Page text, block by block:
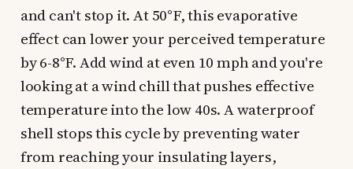
and can't stop it. At 50°F, this evaporative
effect can lower your perceived temperature
by 6-8°F. Add wind at even 10 mph and you're
looking at a wind chill that pushes effective
temperature into the low 40s. A waterproof
shell stops this cycle by preventing water
from reaching your insulating layers,